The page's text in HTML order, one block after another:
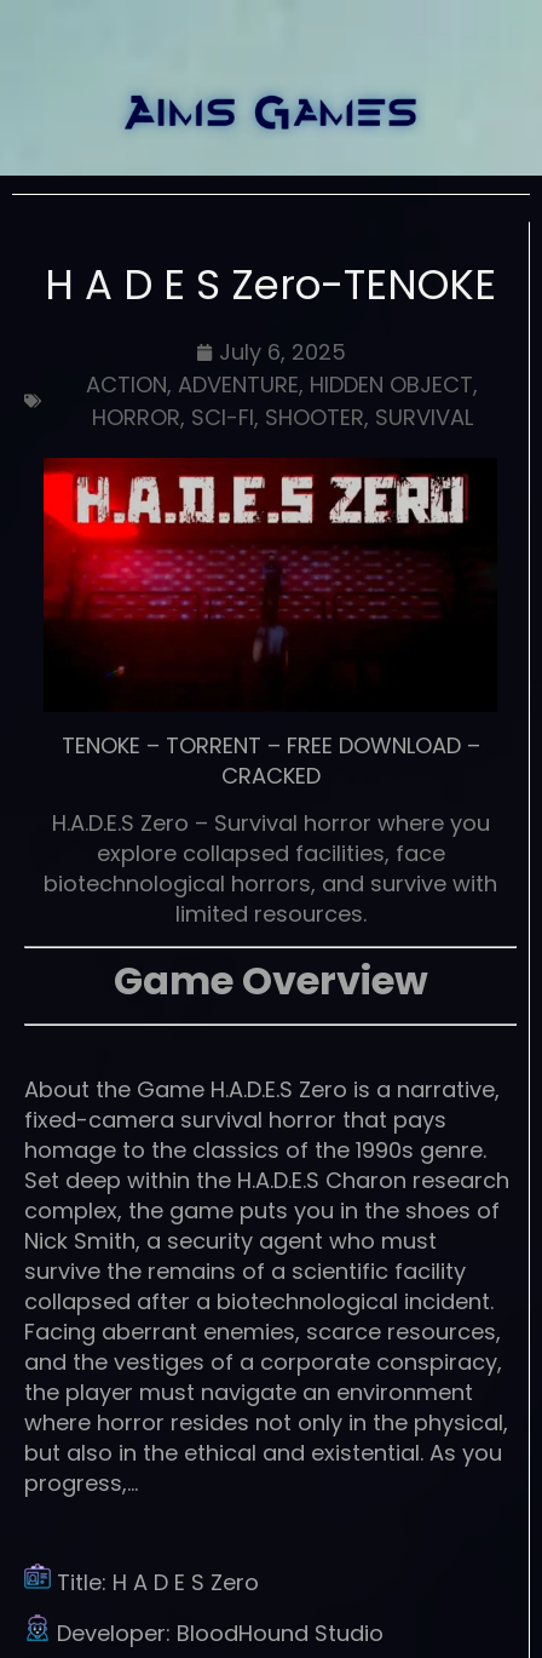
H A D E S Zero-TENOKE
July 6, 2025
ACTION, ADVENTURE, HIDDEN OBJECT,
HORROR, SCI-FI, SHOOTER, SURVIVAL
TENOKE – TORRENT – FREE DOWNLOAD–
CRACKED
H.A.D.E.S Zero – Survival horror where you
explore collapsed facilities, face
biotechnological horrors, and survive with
limited resources.
Game Overview
About the Game H.A.D.E.S Zero is a narrative,
fixed-camera survival horror that pays
homage to the classics of the 1990s genre.
Set deep within the H.A.D.E.S Charon research
complex, the game puts you in the shoes of
Nick Smith, a security agent who must
survive the remains of a scientific facility
collapsed after a biotechnological incident.
Facing aberrant enemies, scarce resources,
and the vestiges of a corporate conspiracy,
the player must navigate an environment
where horror resides not only in the physical,
but also in the ethical and existential. As you
progress,…
Title: H A D E S Zero
Developer: BloodHound Studio